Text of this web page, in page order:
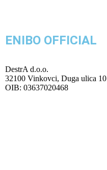
ENIBO OFFICIAL
DestrA d.o.o.
32100 Vinkovci, Duga ulica 10
OIB: 03637020468